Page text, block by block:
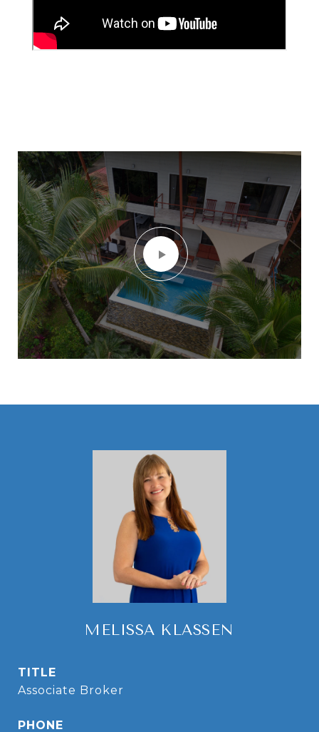
MELISSA KLASSEN
TITLE
Associate Broker
PHONE